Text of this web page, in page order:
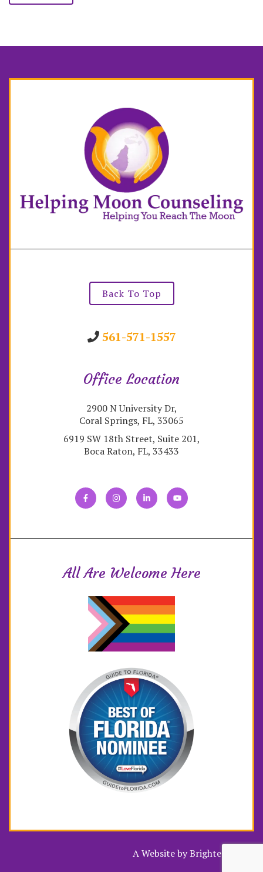
Back To Top
561-571-1557
Office Location
2900 N University Dr,
Coral Springs, FL, 33065
6919 SW 18th Street, Suite 201,
Boca Raton, FL, 33433
All Are Welcome Here
A Website byBrighter Vision